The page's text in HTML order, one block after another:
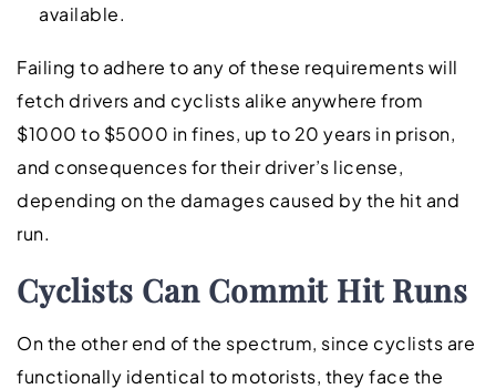
available.
Failing to adhere to any of these requirements will
fetch drivers and cyclists alike anywhere from
$1000 to $5000 in fines, up to 20 years in prison,
and consequences for their driver’s license,
depending on the damages caused by the hit and
run.
Cyclists Can Commit Hit Runs
On the other end of the spectrum, since cyclists are
functionally identical to motorists, they face the